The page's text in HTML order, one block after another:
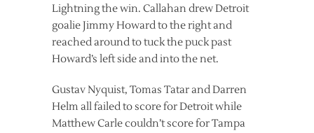
Lightning the win. Callahan drew Detroit
goalie Jimmy Howard to the right and
reached around to tuck the puck past
Howard’s left side and into the net.
Gustav Nyquist, Tomas Tatar and Darren
Helm all failed to score for Detroit while
Matthew Carle couldn’t score for Tampa